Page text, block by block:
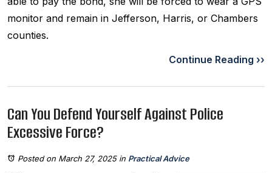
monitor and remain in Jefferson, Harris, or Chambers
counties.
Continue Reading ››
Can You Defend Yourself Against Police
Excessive Force?
Posted on March 27, 2025in Practical Advice